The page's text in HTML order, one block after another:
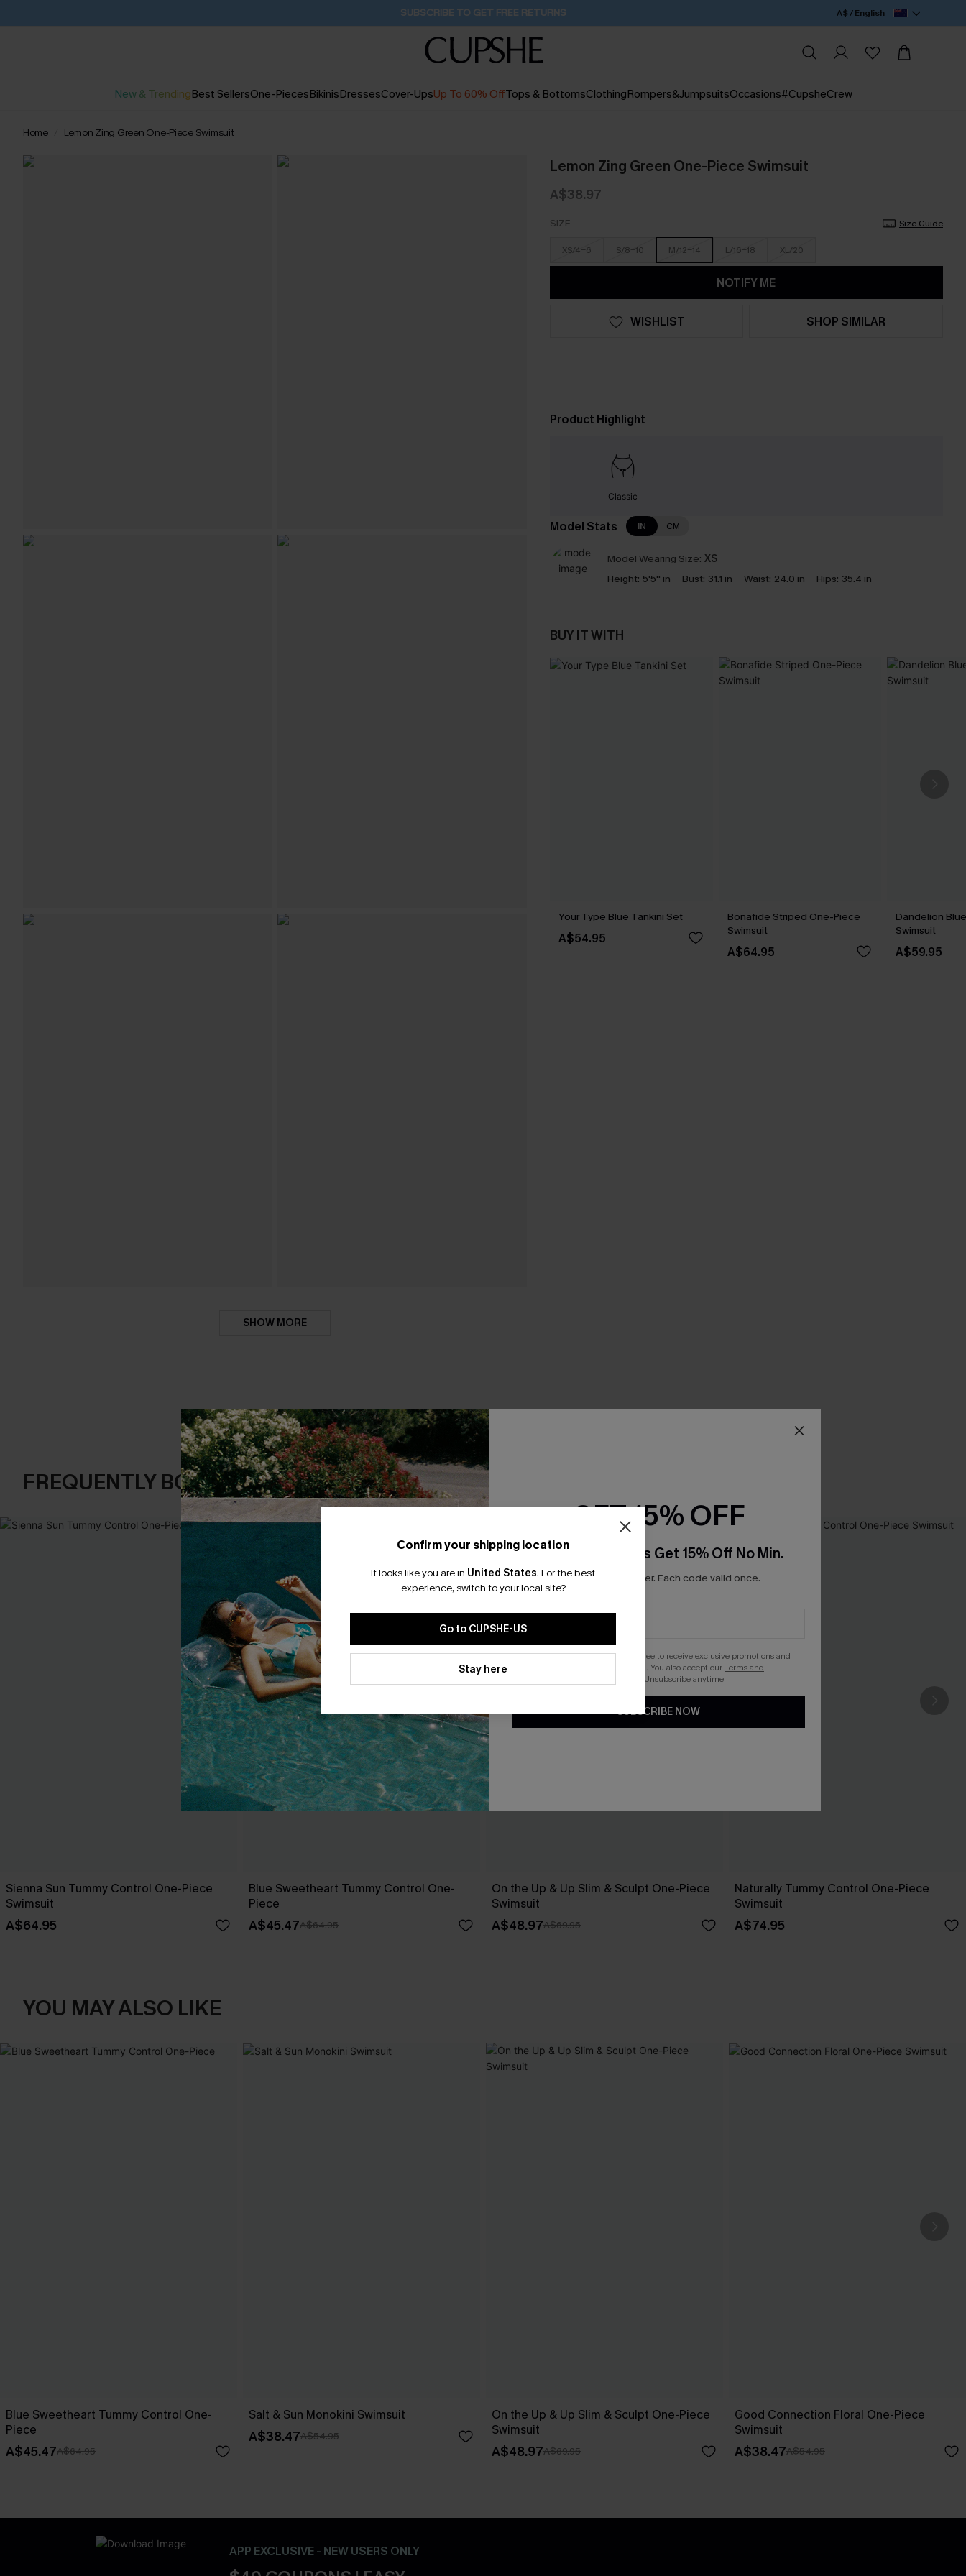
SUBSCRIBE TO GET FREE RETURNS A$ / English
New & TrendingBest SellersOne-PiecesBikinisDressesCover-UpsUp To 60% OffTops & BottomsClothingRompers&JumpsuitsOccasions#CupsheCrew
Home Lemon Zing Green One-Piece Swimsuit
SHOW MORE
Lemon Zing Green One-Piece Swimsuit
A$38.97
SIZE Size Guide
XS/4-6 S/8-10 M/12-14 L/16-18 XL/20
NOTIFY ME
WISHLIST SHOP SIMILAR
Product Highlight
Classic
Model Stats IN CM
Model Wearing Size: XS
Height: 5'5'' in Bust: 31.1 in Waist: 24.0 in Hips: 35.4 in
BUY IT WITH
Your Type Blue Tankini Set
A$54.95
Bonafide Striped One-Piece
Swimsuit
A$64.95
Dandelion
Swimsuit
A$59.95
FREQUENTLY BOUGHT TOGETHER
Sienna Sun Tummy Control One-Piece
Swimsuit
A$64.95
Blue Sweetheart Tummy Control One-
Piece
A$45.47A$64.95
On the Up & Up Slim & Sculpt One-Piece
Swimsuit
A$48.97A$69.95
Naturally Tummy Control One-Piece
Swimsuit
A$74.95
YOU MAY ALSO LIKE
Blue Sweetheart Tummy Control One-
Piece
A$45.47A$64.95
Salt & Sun Monokini Swimsuit
A$38.47A$54.95
On the Up & Up Slim & Sculpt One-Piece
Swimsuit
A$48.97A$69.95
Good Connection Floral One-Piece
Swimsuit
A$38.47A$54.95
APP EXCLUSIVE - NEW USERS ONLY
Confirm your shipping location
It looks like you are in United States. For the best
experience, switch to your local site?
Go to CUPSHE-US
Stay here
GET 15% OFF
Email Subscribers Get 15% Off No Min.
*One code per order. Each code valid once.
By clicking this button, you agree to receive exclusive promotions and
updates from Cupshe via email. You also accept ourTerms and
. Unsubscribe anytime.
SUBSCRIBE NOW